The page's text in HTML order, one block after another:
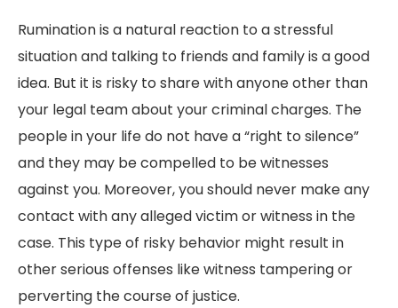
Rumination is a natural reaction to a stressful
situation and talking to friends and family is a good
idea. But it is risky to share with anyone other than
your legal team about your criminal charges. The
people in your life do not have a “right to silence”
and they may be compelled to be witnesses
against you. Moreover, you should never make any
contact with any alleged victim or witness in the
case. This type of risky behavior might result in
other serious offenses like witness tampering or
perverting the course of justice.